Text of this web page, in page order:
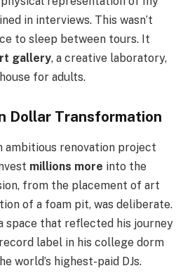
in interviews. This wasn’t
to sleep between tours. It
gallery, a creative laboratory,
for adults.
Dollar Transformation
ambitious renovation project
millions more into the
from the placement of art
of a foam pit, was deliberate.
space that reflected his journey
label in his college dorm
world’s highest-paid DJs.